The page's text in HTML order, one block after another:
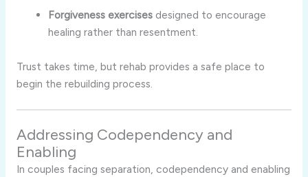
Forgiveness exercises designed to encourage
healing rather than resentment.
Trust takes time, but rehab provides a safe place to
begin the rebuilding process.
Addressing Codependency and
Enabling
In couples facing separation, codependency and enabling